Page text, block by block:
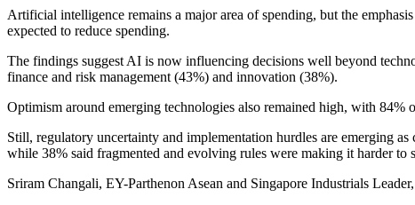
Artificial intelligence remains a major area of spending, but the
expected to reduce spending.
The findings suggest AI is now influencing decisions well beyond
finance and risk management (43%) and innovation (38%).
Optimism around emerging technologies also remained high, with 84%
Still, regulatory uncertainty and implementation hurdles are emerging
while 38% said fragmented and evolving rules were making it harder to
Sriram Changali, EY-Parthenon Asean and Singapore Industrials